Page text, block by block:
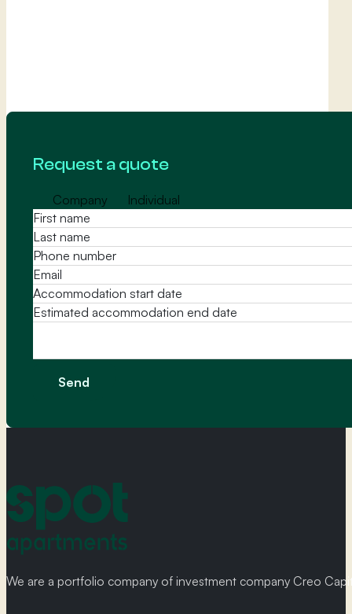
Request a quote
Company Individual
Send
We are a portfolio company of investment company Creo